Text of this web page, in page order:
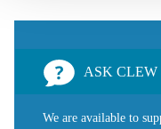
ASK CLEW
We are available to